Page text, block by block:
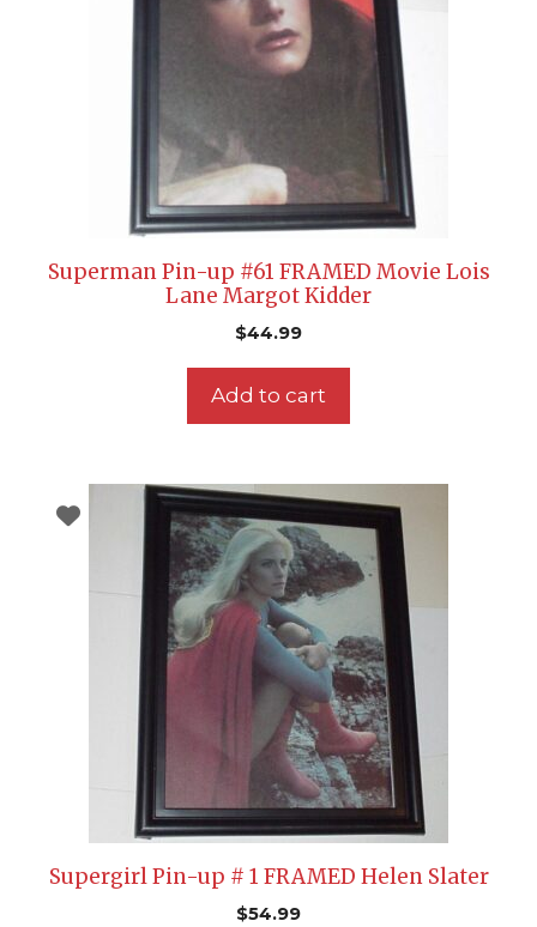
Superman Pin-up #61 FRAMED Movie Lois
Lane Margot Kidder
$44.99
Add to cart
Supergirl Pin-up # 1 FRAMED Helen Slater
$54.99